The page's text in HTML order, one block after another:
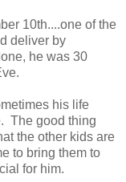
10th....one of the
deliver by
he was 30
his life
The good thing
the other kids are
to bring them to
for him.